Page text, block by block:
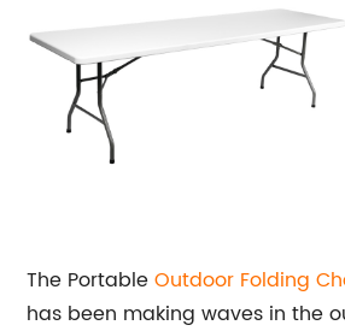
The PortableOutdoor Folding
has been making waves in the